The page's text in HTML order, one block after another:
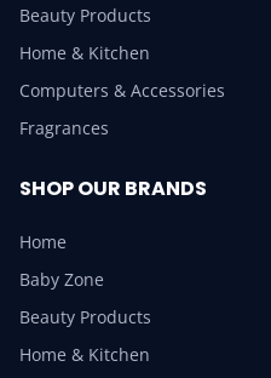
Beauty Products
Home & Kitchen
Computers & Accessories
Fragrances
SHOP OUR BRANDS
Home
Baby Zone
Beauty Products
Home & Kitchen